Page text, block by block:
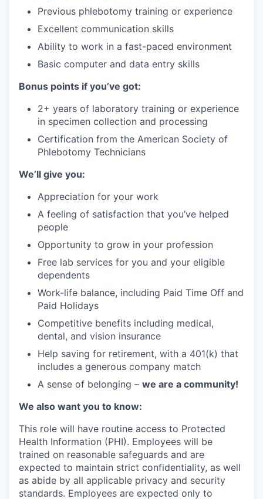
Previous phlebotomy training or experience
Excellent communication skills
Ability to work in a fast-paced environment
Basic computer and data entry skills
Bonus points if you’ve got:
2+ years of laboratory training or experience
in specimen collection and processing
Certification from the American Society of
Phlebotomy Technicians
We’ll give you:
Appreciation for your work
A feeling of satisfaction that you’ve helped
people
Opportunity to grow in your profession
Free lab services for you and your eligible
dependents
Work-life balance, including Paid Time Off and
Paid Holidays
Competitive benefits including medical,
dental, and vision insurance
Help saving for retirement, with a 401(k) that
includes a generous company match
A sense of belonging – we are a community!
We also want you to know:
This role will have routine access to Protected
Health Information (PHI). Employees will be
trained on reasonable safeguards and are
expected to maintain strict confidentiality, as well
as abide by all applicable privacy and security
standards. Employees are expected only to